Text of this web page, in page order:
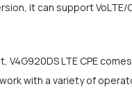
it can support VoLTE/
LTE CPE
with a variety of